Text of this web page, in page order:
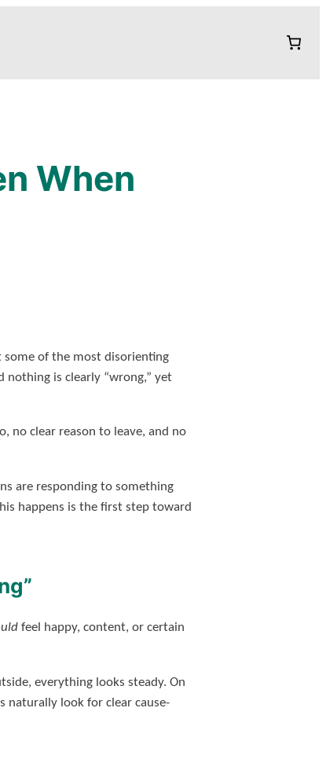
When
some of the most disorienting
is clearly “wrong,” yet
no clear reason to leave, and no
are responding to something
happens is the first step toward
feel happy, content, or certain
everything looks steady. On
naturally look for clear cause-